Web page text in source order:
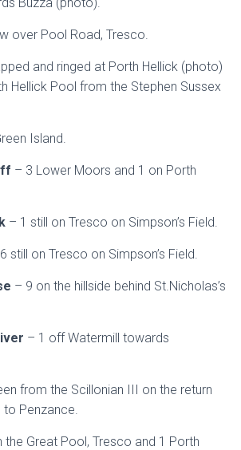
over Pool Road, Tresco.
and ringed at Porth Hellick (photo)
Hellick Pool from the Stephen Sussex
Island.
– 3 Lower Moors and 1 on Porth
– 1 still on Tresco on Simpson’s Field.
still on Tresco on Simpson’s Field.
– 9 on the hillside behind St.Nicholas’s
– 1 off Watermill towards
from the Scillonian III on the return
to Penzance.
the Great Pool, Tresco and 1 Porth